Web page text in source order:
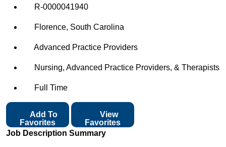
R-0000041940
Florence, South Carolina
Advanced Practice Providers
Nursing, Advanced Practice Providers, & Therapists
Full Time
Favorites
View
Favorites
Job Description Summary